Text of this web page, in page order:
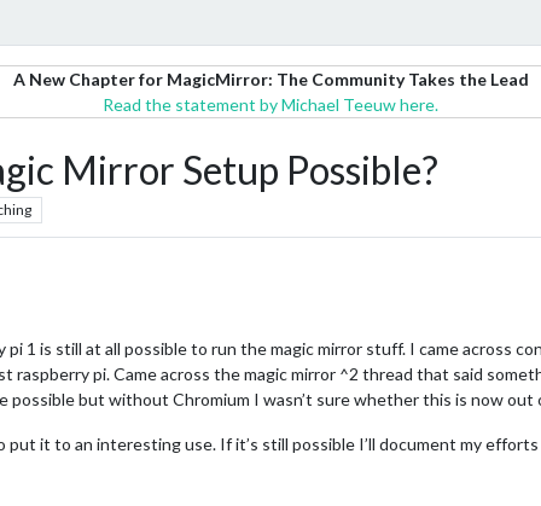
A New Chapter for MagicMirror: The Community Takes the Lead
Read the statement by Michael Teeuw here.
Mirror Setup Possible?
pi 1 is still at all possible to run the magic mirror stuff. I came across
raspberry pi. Came across the magic mirror ^2 thread that said
but without Chromium I wasn’t sure whether this is now out
put it to an interesting use. If it’s still possible I’ll document my